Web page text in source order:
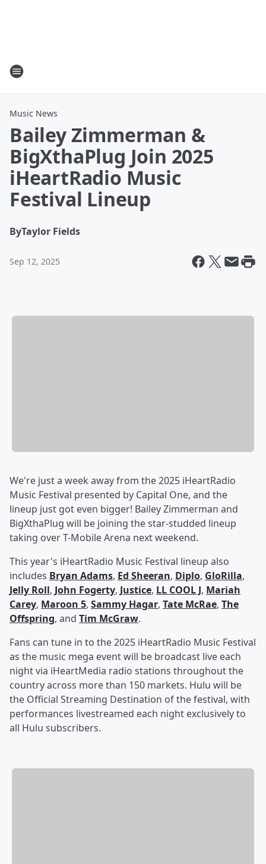
Music News
Bailey Zimmerman &
BigXthaPlug Join 2025
iHeartRadio Music
Festival Lineup
ByTaylor Fields
Sep 12, 2025
We're just a week away from the 2025 iHeartRadio
Music Festival presented by Capital One, and the
lineup just got even bigger! Bailey Zimmerman and
BigXthaPlug will be joining the star-studded lineup
taking over T-Mobile Arena next weekend.
This year's iHeartRadio Music Festival lineup also
includes Bryan Adams, Ed Sheeran, Diplo, GloRilla,
Jelly Roll, John Fogerty, Justice, LL COOL J, Mariah
Carey, Maroon 5, Sammy Hagar, Tate McRae, The
Offspring, and Tim McGraw.
Fans can tune in to the 2025 iHeartRadio Music Festival
as the music mega event will be broadcast live each
night via iHeartMedia radio stations throughout the
country across more than 150 markets. Hulu will be
the Official Streaming Destination of the festival, with
performances livestreamed each night exclusively to
all Hulu subscribers.